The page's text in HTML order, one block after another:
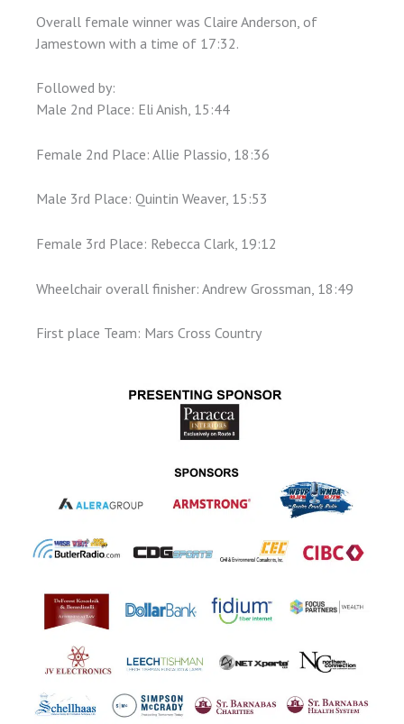
Overall female winner was Claire Anderson, of
Jamestown with a time of 17:32.
Followed by:
Male 2nd Place: Eli Anish, 15:44
Female 2nd Place: Allie Plassio, 18:36
Male 3rd Place: Quintin Weaver, 15:53
Female 3rd Place: Rebecca Clark, 19:12
Wheelchair overall finisher: Andrew Grossman, 18:49
First place Team: Mars Cross Country